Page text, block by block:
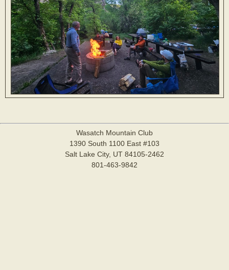
Wasatch Mountain Club
1390 South 1100 East #103
Salt Lake City, UT 84105-2462
801-463-9842